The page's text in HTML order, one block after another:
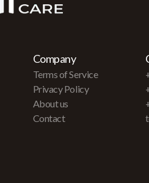
Company
Terms of Service
Privacy Policy
About us
Contact